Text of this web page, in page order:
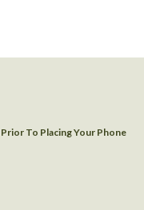
To Placing Your Phone